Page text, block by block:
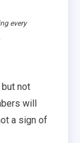
every
but not
will
a sign of